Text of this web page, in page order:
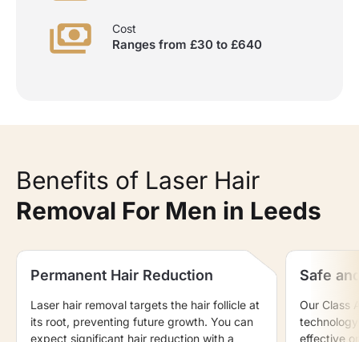
Cost
Ranges from £30 to £640
Benefits of Laser Hair
Removal For Men in Leeds
Permanent Hair Reduction
Laser hair removal targets the hair follicle at
its root, preventing future growth. You can
expect significant hair reduction with a
Safe
Our Class
effective